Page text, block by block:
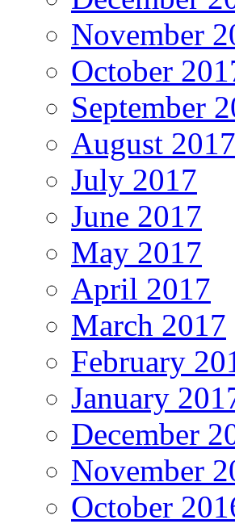
November
October
September
August 2017
July 2017
June 2017
May 2017
April 2017
March 2017
February
January
December
November
October